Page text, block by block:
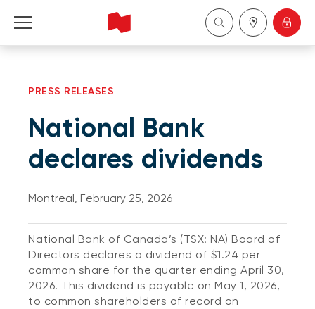
Become a client
Français
PRESS RELEASES
National Bank
declares dividends
Montreal, February 25, 2026
National Bank of Canada’s (TSX: NA) Board of
Directors declares a dividend of $1.24 per
common share for the quarter ending April 30,
2026. This dividend is payable on May 1, 2026,
to common shareholders of record on